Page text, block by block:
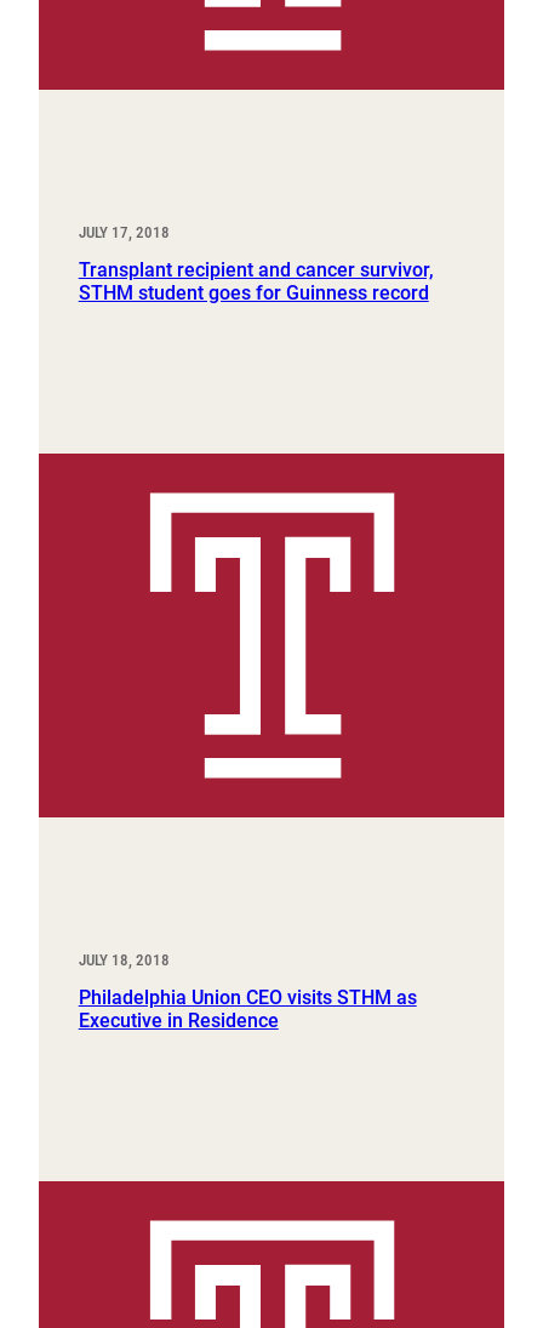
JULY 17, 2018
Transplant recipient and cancer survivor,
STHM student goes for Guinness record
JULY 18, 2018
Philadelphia Union CEO visits STHM as
Executive in Residence